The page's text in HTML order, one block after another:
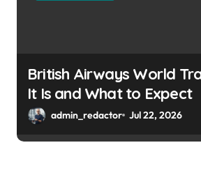
British Airways World
It Is and What to Expect
admin_redactor Jul 22, 2026